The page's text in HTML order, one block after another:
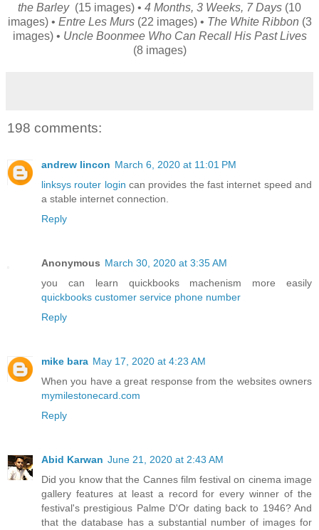
the Barley (15 images) • 4 Months, 3 Weeks, 7 Days (10
images) • Entre Les Murs(22 images) • The White Ribbon (3
images) • Uncle Boonmee Who Can Recall His Past Lives
(8 images)
198 comments:
andrew lincon March 6, 2020 at 11:01 PM
linksys router login can provides the fast internet speed and
a stable internet connection.
Reply
Anonymous March 30, 2020 at 3:35 AM
you can learn quickbooks machenism more easily
quickbooks customer service phone number
Reply
mike bara May 17, 2020 at 4:23 AM
When you have a great response from the websites owners
mymilestonecard.com
Reply
Abid Karwan June 21, 2020 at 2:43 AM
Did you know that the Cannes film festival on cinema image
gallery features at least a record for every winner of the
festival's prestigious Palme D'Or dating back to 1946? And
that the database has a substantial number of images for